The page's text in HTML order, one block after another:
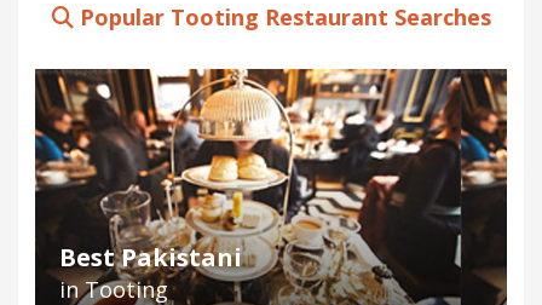
Popular Tooting Restaurant Searches
Best Pakistani
in Tooting